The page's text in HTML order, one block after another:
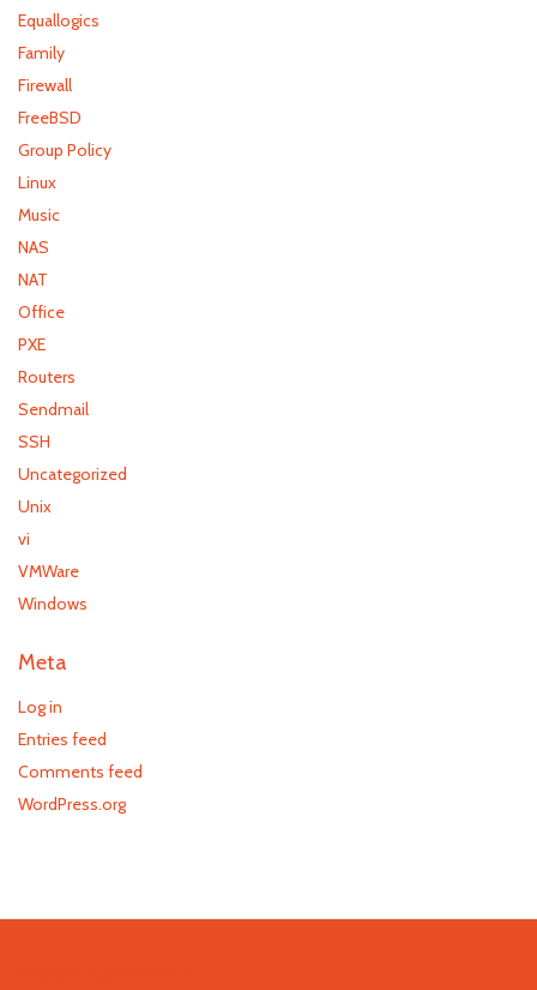
Equallogics
Family
Firewall
FreeBSD
Group Policy
Linux
Music
NAS
NAT
Office
PXE
Routers
Sendmail
SSH
Uncategorized
Unix
vi
VMWare
Windows
Meta
Log in
Entries feed
Comments feed
WordPress.org